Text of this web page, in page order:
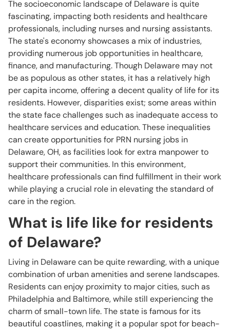
The socioeconomic landscape of Delaware is quite
fascinating, impacting both residents and healthcare
professionals, including nurses and nursing assistants.
The state's economy showcases a mix of industries,
providing numerous job opportunities in healthcare,
finance, and manufacturing. Though Delaware may not
be as populous as other states, it has a relatively high
per capita income, offering a decent quality of life for its
residents. However, disparities exist; some areas within
the state face challenges such as inadequate access to
healthcare services and education. These inequalities
can create opportunities for PRN nursing jobs in
Delaware, OH, as facilities look for extra manpower to
support their communities. In this environment,
healthcare professionals can find fulfillment in their work
while playing a crucial role in elevating the standard of
care in the region.
What is life like for residents
of Delaware?
Living in Delaware can be quite rewarding, with a unique
combination of urban amenities and serene landscapes.
Residents can enjoy proximity to major cities, such as
Philadelphia and Baltimore, while still experiencing the
charm of small-town life. The state is famous for its
beautiful coastlines, making it a popular spot for beach-